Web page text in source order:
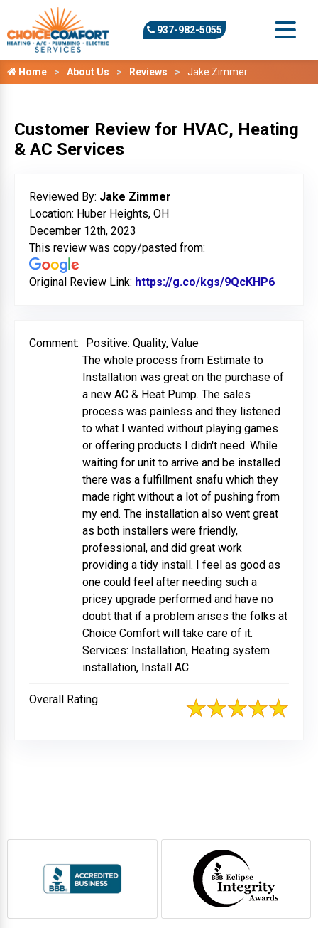
937-982-5055
Home About Us Reviews Jake Zimmer
Customer Review for HVAC, Heating
& AC Services
Reviewed By: Jake Zimmer
Location: Huber Heights, OH
December 12th, 2023
This review was copy/pasted from:
Original Review Link: https://g.co/kgs/9QcKHP6
Comment:
Positive: Quality, Value
The whole process from Estimate to
Installation was great on the purchase of
a new AC & Heat Pump. The sales
process was painless and they listened
to what I wanted without playing games
or offering products I didn't need. While
waiting for unit to arrive and be installed
there was a fulfillment snafu which they
made right without a lot of pushing from
my end. The installation also went great
as both installers were friendly,
professional, and did great work
providing a tidy install. I feel as good as
one could feel after needing such a
pricey upgrade performed and have no
doubt that if a problem arises the folks at
Choice Comfort will take care of it.
Services: Installation, Heating system
installation, Install AC
Overall Rating